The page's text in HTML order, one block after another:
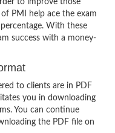
to improve those
PMI help ace the exam
With these
success with a money-
to clients are in PDF
you in downloading
You can continue
the PDF file on